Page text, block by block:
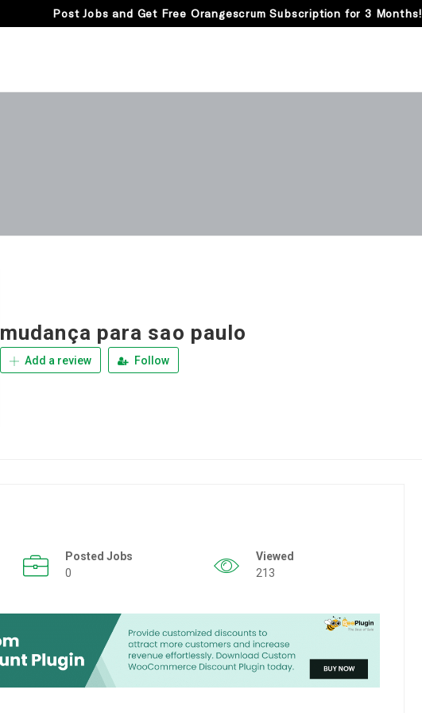
Post Jobs and Get Free Orangescrum Subscription for 3 Months!
mudança para sao paulo
Add a review Follow
Posted Jobs
0
Viewed
213